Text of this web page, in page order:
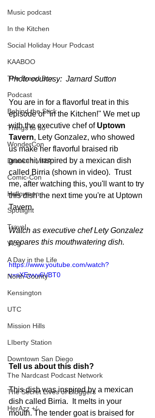
Music podcast
In the Kitchen
Social Holiday Hour Podcast
KAABOO
The Bread Box
Podcast
Behind the Stick
Things to do
WonderCon
Drunken MMA
Comic-Con
Halloween
Spotlight
Travel
Vlog
A Day in the Life
North County
Kensington
UTC
Mission Hills
LIberty Station
Downtown San Diego
The Nardcast Podcast Network
The Secret Lives of Bloggers
HerAzz +/-
Photo courtesy:  Jarnard Sutton
You are in for a flavorful treat in this
episode of "In the Kitchen!" We met up
with the executive chef of Uptown
Tavern, Lety Gonzalez, who showed
us make her flavorful braised rib
gnocchi, inspired by a mexican dish
called Birria (shown in video).  Trust
me, after watching this, you'll want to try
this dish the next time you're at Uptown
Tavern.
Watch as executive chef Lety Gonzalez
prepares this mouthwatering dish.
https://www.youtube.com/watch?
v=sXEwvv6VBT0
Tell us about this dish?
This dish was inspired by a mexican
dish called Birria.  It melts in your
mouth. The tender goat is braised for